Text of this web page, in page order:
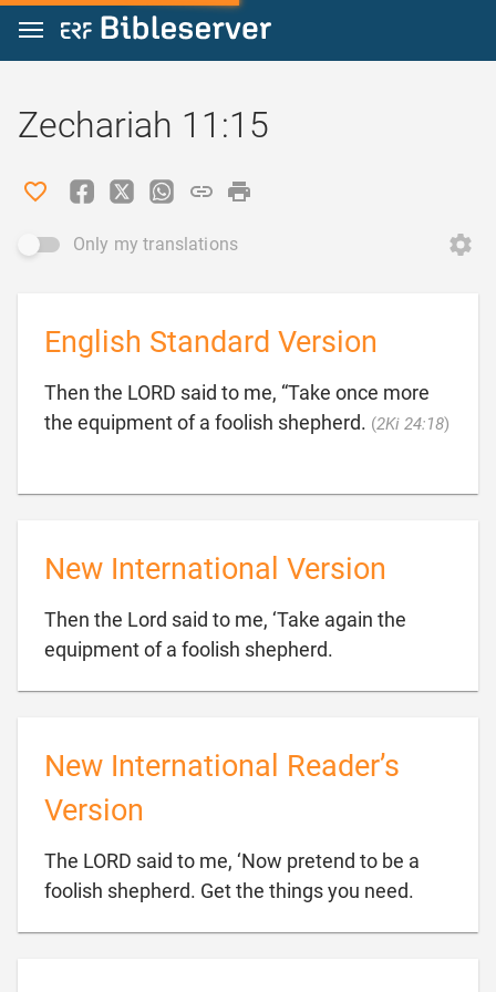
Jump to content
Zechariah 11:15
Only my translations
English Standard Version
Then the LORD said to me, “Take once more
the equipment of a foolish shepherd. (2Ki 24:18)
New International Version
Then the Lord said to me, ‘Take again the
equipment of a foolish shepherd.
New International Reader’s
Version
The LORD said to me, ‘Now pretend to be a
foolish shepherd. Get the things you need.